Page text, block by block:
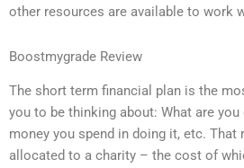
other resources are available to work
Boostmygrade Review
The short term financial plan is the
you to be thinking about: What are
money you spend in doing it, etc. That
allocated to a charity – the cost of